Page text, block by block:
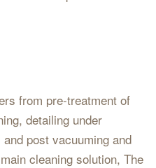
from pre-treatment of
detailing under
post vacuuming and
cleaning solution, The